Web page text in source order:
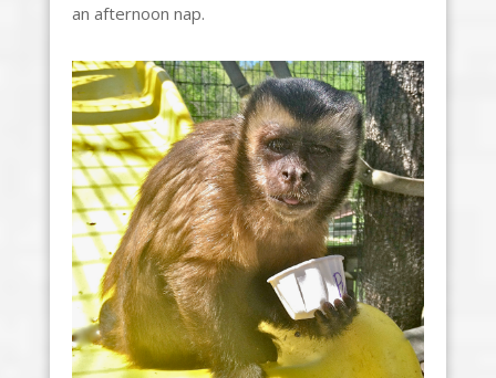
an afternoon nap.